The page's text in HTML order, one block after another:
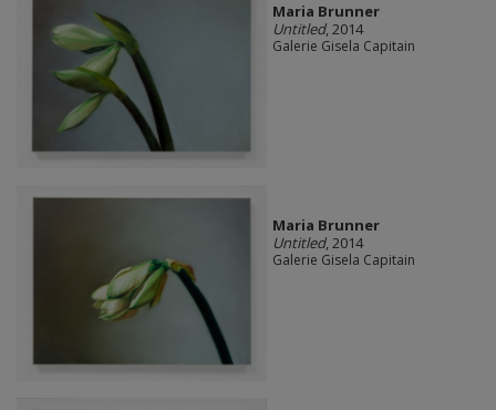
Maria Brunner
Untitled, 2014
Galerie Gisela Capitain
Maria Brunner
Untitled, 2014
Galerie Gisela Capitain